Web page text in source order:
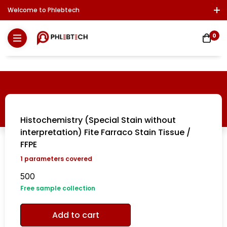
Welcome to Phlebtech
Download Report
0
Histochemistry (Special Stain without
interpretation) Fite Farraco Stain Tissue /
FFPE
1 parameters covered
500
Free sample collection
Add to cart